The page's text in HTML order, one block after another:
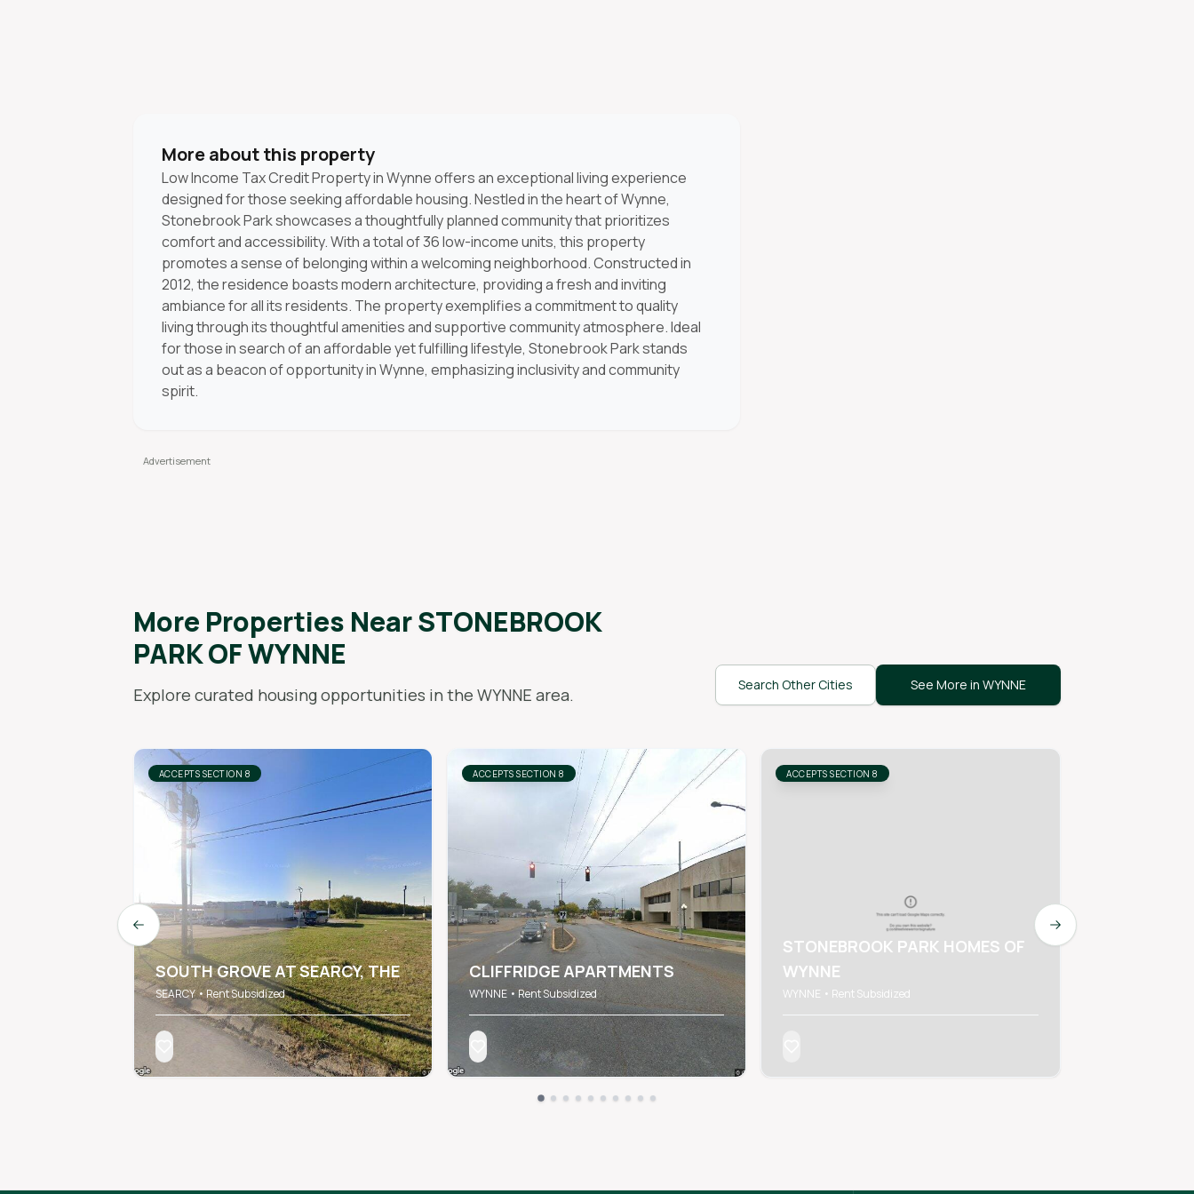
More about this property
Low Income Tax Credit Property in Wynne offers an exceptional living experience
designed for those seeking affordable housing. Nestled in the heart of Wynne,
Stonebrook Park showcases a thoughtfully planned community that prioritizes
comfort and accessibility. With a total of 36 low-income units, this property
promotes a sense of belonging within a welcoming neighborhood. Constructed in
2012, the residence boasts modern architecture, providing a fresh and inviting
ambiance for all its residents. The property exemplifies a commitment to quality
living through its thoughtful amenities and supportive community atmosphere. Ideal
for those in search of an affordable yet fulfilling lifestyle, Stonebrook Park stands
out as a beacon of opportunity in Wynne, emphasizing inclusivity and community
spirit.
More Properties NearSTONEBROOK
PARK OF WYNNE
Explore curated housing opportunities in the WYNNE area. Search Other Cities See More in WYNNE
ACCEPTS SECTION 8
CLIFFRIDGE APARTMENTS
WYNNE • Rent Subsidized
ACCEPTS SECTION 8
STONEBROOK PARK HOMES OF
WYNNE
WYNNE • Rent Subsidized
ACCEPTS SECTION 8
SOUTH GROVE AT SEARCY, THE
SEARCY • Rent Subsidized
Next slide
Previous slide